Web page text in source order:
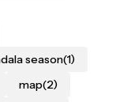
season(1)
map(2)